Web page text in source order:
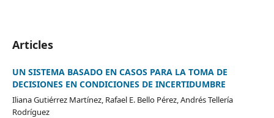
Articles
UN SISTEMA BASADO EN CASOS PARA LA TOMA DE
DECISIONES EN CONDICIONES DE INCERTIDUMBRE
Iliana Gutiérrez Martínez, Rafael E. Bello Pérez, Andrés Tellería
Rodríguez